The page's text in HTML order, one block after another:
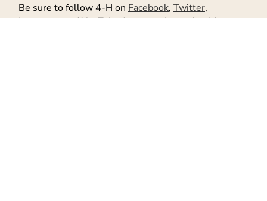
Be sure to follow 4-H on Facebook, Twitter,
InstagramandYouTubefor more tips on healthy